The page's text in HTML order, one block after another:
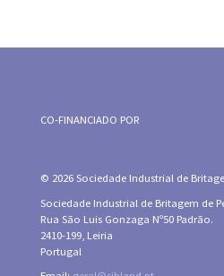
CO-FINANCIADO POR
© 2026 Sociedade Industrial de
Sociedade Industrial de Britagem de
Rua São Luis Gonzaga Nº50 Padrão.
2410-199, Leiria
Portugal